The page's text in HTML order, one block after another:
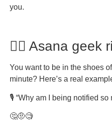
you.
🧙‍♂️ Asana geek
You want to be in the shoes
minute? Here’s a real
🎙️ “Why am I being notified so
🤔🤨🧐